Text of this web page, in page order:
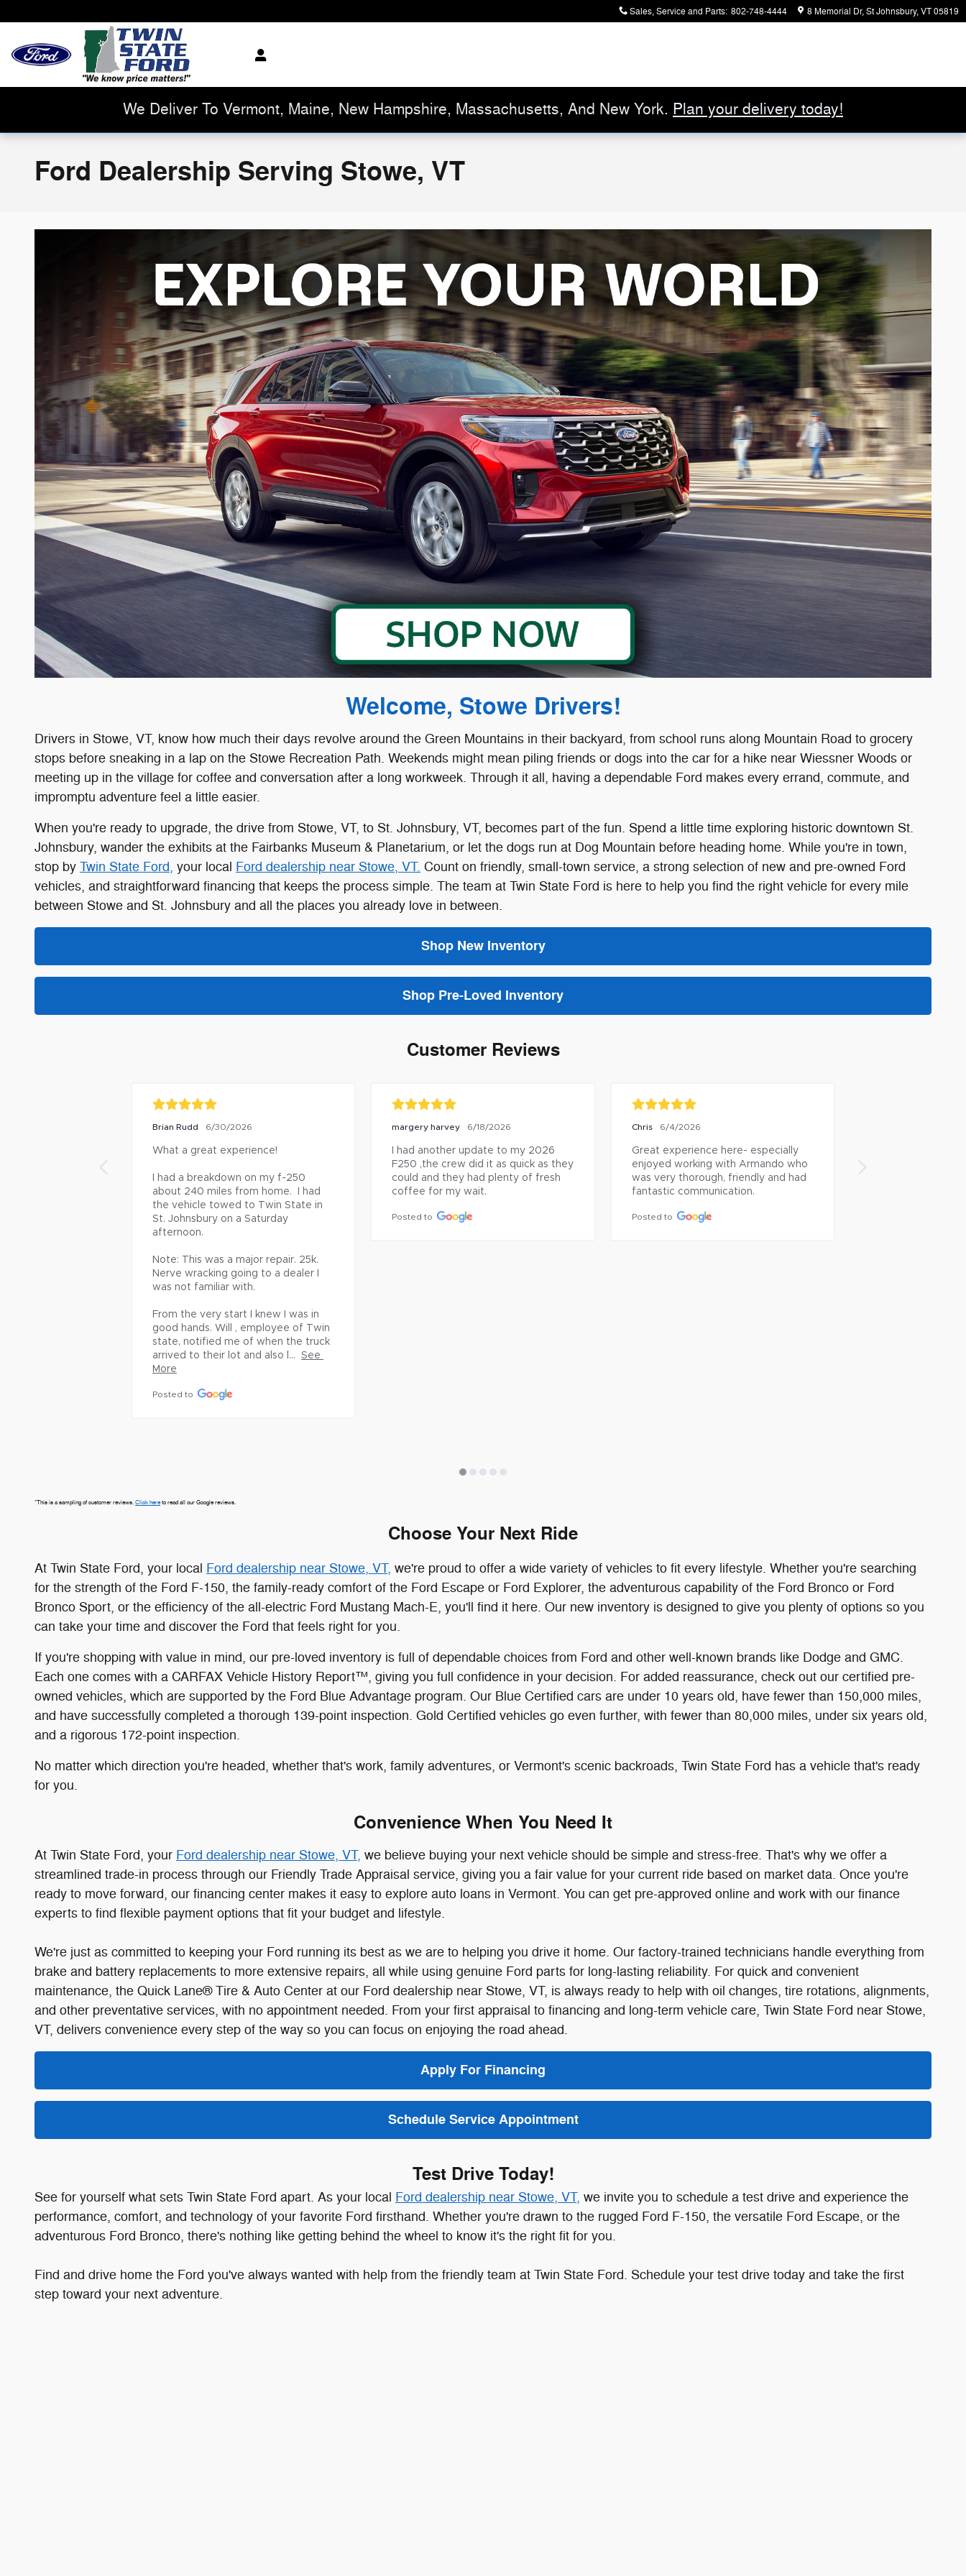
Sales, Service and Parts: 802-748-4444 8 Memorial Dr St Johnsbury,VT05819
We Deliver To Vermont, Maine, New Hampshire, Massachusetts, And New York. Plan your delivery today!
Ford Dealership Serving Stowe, VT
Welcome, Stowe Drivers!
Drivers in Stowe, VT, know how much their days revolve around the Green Mountains in their backyard, from school runs along Mountain Road to grocery
stops before sneaking in a lap on the Stowe Recreation Path. Weekends might mean piling friends or dogs into the car for a hike near Wiessner Woods or
meeting up in the village for coffee and conversation after a long workweek. Through it all, having a dependable Ford makes every errand, commute, and
impromptu adventure feel a little easier.
When you're ready to upgrade, the drive from Stowe, VT, to St. Johnsbury, VT, becomes part of the fun. Spend a little time exploring historic downtown St.
Johnsbury, wander the exhibits at the Fairbanks Museum & Planetarium, or let the dogs run at Dog Mountain before heading home. While you're in town,
stop by Twin State Ford, your local Ford dealership near Stowe, VT. Count on friendly, small-town service, a strong selection of new and pre-owned Ford
vehicles, and straightforward financing that keeps the process simple. The team at Twin State Ford is here to help you find the right vehicle for every mile
between Stowe and St. Johnsbury and all the places you already love in between.
Shop New Inventory
Shop Pre-Loved Inventory
Customer Reviews
Brian Rudd 6/30/2026
What a great experience!
I had a breakdown on my f-250
about 240 miles from home.  I had
the vehicle towed to Twin State in
St. Johnsbury on a Saturday
afternoon.
Note: This was a major repair. 25k.
Nerve wracking going to a dealer I
was not familiar with.
From the very start I knew I was in
good hands. Will , employee of Twin
state, notified me of when the truck
arrived to their lot and also l...
See
More
Posted to
margery harvey 6/18/2026
I had another update to my 2026
F250 ,the crew did it as quick as they
could and they had plenty of fresh
coffee for my wait.
Posted to
Chris 6/4/2026
Great experience here- especially
enjoyed working with Armando who
was very thorough, friendly and had
fantastic communication.
Posted to
*This is a sampling of customer reviews. Click here to read all our Google reviews.
Choose Your Next Ride
At Twin State Ford, your local Ford dealership near Stowe, VT, we're proud to offer a wide variety of vehicles to fit every lifestyle. Whether you're searching
for the strength of the Ford F-150, the family-ready comfort of the Ford Escape or Ford Explorer, the adventurous capability of the Ford Bronco or Ford
Bronco Sport, or the efficiency of the all-electric Ford Mustang Mach-E, you'll find it here. Our new inventory is designed to give you plenty of options so you
can take your time and discover the Ford that feels right for you.
If you're shopping with value in mind, our pre-loved inventory is full of dependable choices from Ford and other well-known brands like Dodge and GMC.
Each one comes with a CARFAX Vehicle History Report™, giving you full confidence in your decision. For added reassurance, check out our certified pre-
owned vehicles, which are supported by the Ford Blue Advantage program. Our Blue Certified cars are under 10 years old, have fewer than 150,000 miles,
and have successfully completed a thorough 139-point inspection. Gold Certified vehicles go even further, with fewer than 80,000 miles, under six years old,
and a rigorous 172-point inspection.
No matter which direction you're headed, whether that's work, family adventures, or Vermont's scenic backroads, Twin State Ford has a vehicle that's ready
for you.
Convenience When You Need It
At Twin State Ford, your Ford dealership near Stowe, VT, we believe buying your next vehicle should be simple and stress-free. That's why we offer a
streamlined trade-in process through our Friendly Trade Appraisal service, giving you a fair value for your current ride based on market data. Once you're
ready to move forward, our financing center makes it easy to explore auto loans in Vermont. You can get pre-approved online and work with our finance
experts to find flexible payment options that fit your budget and lifestyle.
We're just as committed to keeping your Ford running its best as we are to helping you drive it home. Our factory-trained technicians handle everything from
brake and battery replacements to more extensive repairs, all while using genuine Ford parts for long-lasting reliability. For quick and convenient
maintenance, the Quick Lane® Tire & Auto Center at our Ford dealership near Stowe, VT, is always ready to help with oil changes, tire rotations, alignments,
and other preventative services, with no appointment needed. From your first appraisal to financing and long-term vehicle care, Twin State Ford near Stowe,
VT, delivers convenience every step of the way so you can focus on enjoying the road ahead.
Apply For Financing
Schedule Service Appointment
Test Drive Today!
See for yourself what sets Twin State Ford apart. As your local Ford dealership near Stowe, VT, we invite you to schedule a test drive and experience the
performance, comfort, and technology of your favorite Ford firsthand. Whether you're drawn to the rugged Ford F-150, the versatile Ford Escape, or the
adventurous Ford Bronco, there's nothing like getting behind the wheel to know it's the right fit for you.
Find and drive home the Ford you've always wanted with help from the friendly team at Twin State Ford. Schedule your test drive today and take the first
step toward your next adventure.